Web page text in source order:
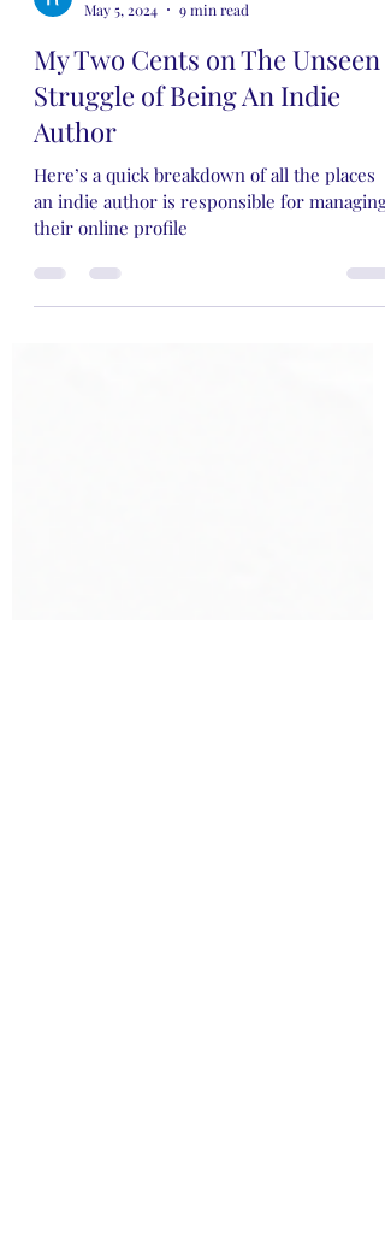
Rose Rivers
May 5, 2024
9 min read
My Two Cents on The Unseen
Struggle of Being An Indie
Author
Here’s a quick breakdown of all the places
an indie author is responsible for managing